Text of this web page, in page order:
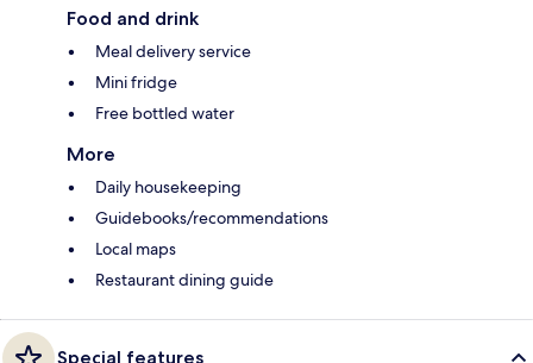
Food and drink
Meal delivery service
Mini fridge
Free bottled water
More
Daily housekeeping
Guidebooks/recommendations
Local maps
Restaurant dining guide
Special features